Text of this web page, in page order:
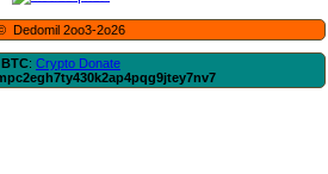
Dedomil 2oo3-2o26
BTC: Crypto Donate